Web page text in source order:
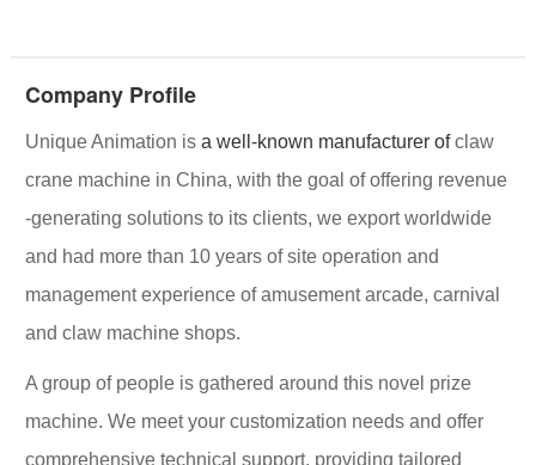
Company Profile
Unique Animation is a well-known manufacturer ofclaw
crane machine in China, with the goal of offering revenue
-generating solutions to its clients, we export worldwide
and had more than 10 years of site operation and
management experience of amusement arcade, carnival
and claw machine shops.
A group of people is gathered around this novel prize
machine. We meet your customization needs and offer
comprehensive technical support, providing tailored